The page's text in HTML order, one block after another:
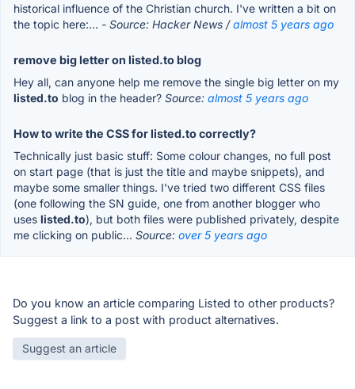
historical influence of the Christian church. I've written a bit on
the topic here:... - Source: Hacker News /almost 5 years ago
remove big letter on listed.to blog
Hey all, can anyone help me remove the single big letter on my
listed.to blog in the header? Source: almost 5 years ago
How to write the CSS for listed.to correctly?
Technically just basic stuff: Some colour changes, no full post
on start page (that is just the title and maybe snippets), and
maybe some smaller things. I've tried two different CSS files
(one following the SN guide, one from another blogger who
uses listed.to), but both files were published privately, despite
me clicking on public... Source: over 5 years ago
Do you know an article comparing Listed to other products?
Suggest a link to a post with product alternatives.
Suggest an article